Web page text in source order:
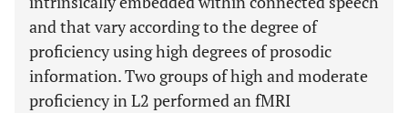
and that vary according to the degree of
proficiency using high degrees of prosodic
information. Two groups of high and moderate
proficiency in L2 performed an fMRI